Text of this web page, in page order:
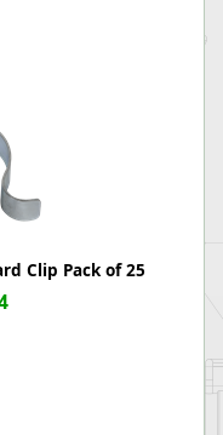
Clip Pack of 25